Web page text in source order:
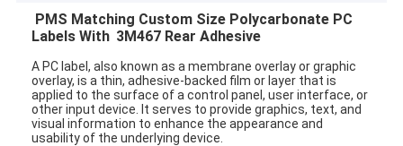
PMS Matching Custom Size Polycarbonate PC
Labels With 3M467 Rear Adhesive
A PC label, also known as a membrane overlay or graphic
overlay, is a thin, adhesive-backed film or layer that is
applied to the surface of a control panel, user interface, or
other input device. It serves to provide graphics, text, and
visual information to enhance the appearance and
usability of the underlying device.